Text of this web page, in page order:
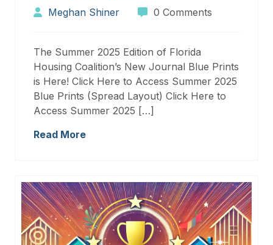
Meghan Shiner 0 Comments
The Summer 2025 Edition of Florida
Housing Coalition’s New Journal Blue Prints
is Here! Click Here to Access Summer 2025
Blue Prints (Spread Layout) Click Here to
Access Summer 2025 […]
Read More